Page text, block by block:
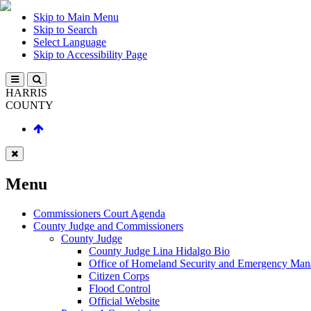
Skip to Main Menu
Skip to Search
Select Language
Skip to Accessibility Page
HARRIS
COUNTY
Menu
Commissioners Court Agenda
County Judge and Commissioners
County Judge
County Judge Lina Hidalgo Bio
Office of Homeland Security and Emergency
Citizen Corps
Flood Control
Official Website